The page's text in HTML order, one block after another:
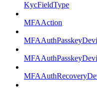
KycFieldType
MFAAction